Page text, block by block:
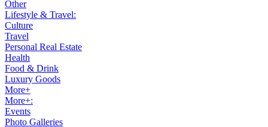
Other
Lifestyle & Travel:
Culture
Travel
Personal Real Estate
Health
Food & Drink
Luxury Goods
More+
More+:
Events
Photo Galleries